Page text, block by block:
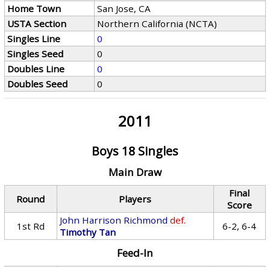
Home Town
San Jose, CA
USTA Section
Northern California (NCTA)
Singles Line
0
Singles Seed
0
Doubles Line
0
Doubles Seed
0
2011
Boys 18 Singles
Main Draw
Round Players
Final
Score
1st Rd
John Harrison Richmond def.
Timothy Tan
6-2, 6-4
Feed-In